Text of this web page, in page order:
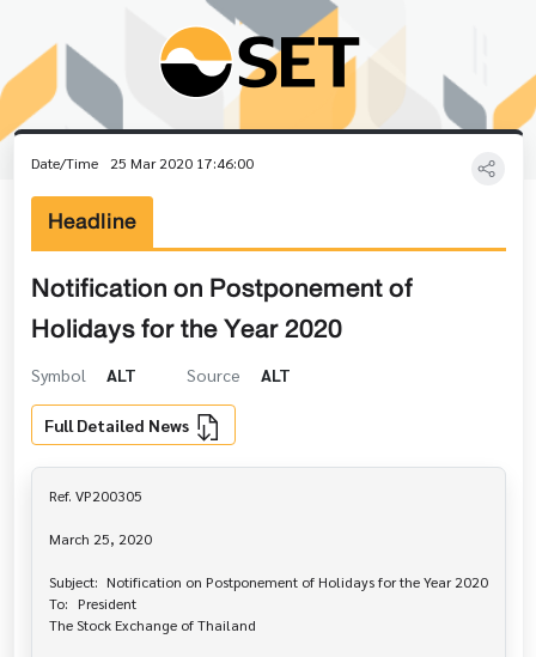
Date/Time 25 Mar 2020 17:46:00
Headline
Notification on Postponement of
Holidays for the Year 2020
Symbol ALT Source ALT
Full Detailed News
Ref. VP200305
March 25, 2020
Subject:	Notification on Postponement of Holidays for the Year 2020
To:	President
The Stock Exchange of Thailand